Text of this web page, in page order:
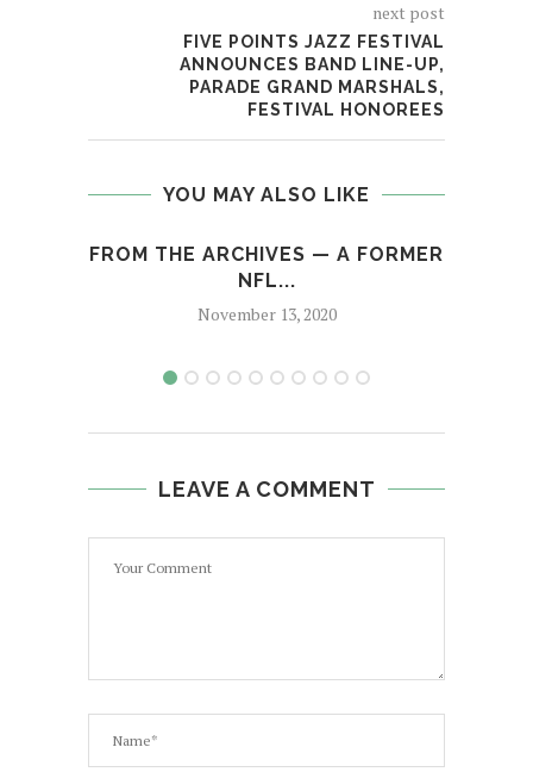
next post
FIVE POINTS JAZZ FESTIVAL
ANNOUNCES BAND LINE-UP,
PARADE GRAND MARSHALS,
FESTIVAL HONOREES
YOU MAY ALSO LIKE
FROM THE ARCHIVES — A FORMER
NFL...
November 13, 2020
LEAVE A COMMENT